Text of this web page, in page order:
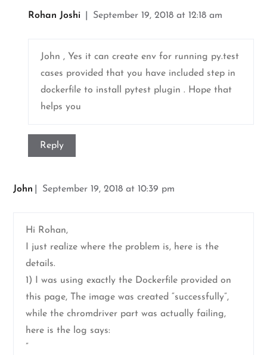
Rohan Joshi September 19, 2018 at 12:18 am
John , Yes it can create env for running py.test
cases provided that you have included step in
dockerfile to install pytest plugin . Hope that
helps you
Reply
John September 19, 2018 at 10:39 pm
Hi Rohan,
I just realize where the problem is, here is the
details.
1) I was using exactly the Dockerfile provided on
this page, The image was created “successfully”,
while the chromdriver part was actually failing,
here is the log says:
”